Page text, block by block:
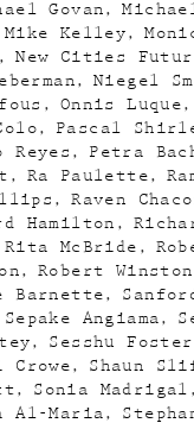
Govan
Mike Kelley
New Cities
Niegel
Onnis Luque
Pascal
Reyes
Petra
Ra Paulette
Raven
Hamilton
Rita McBride
Robert Winston
Barnette
Sepake Angiama
Sesshu Foster
Crowe Shaun
Sonia Madrigal
Al-Maria